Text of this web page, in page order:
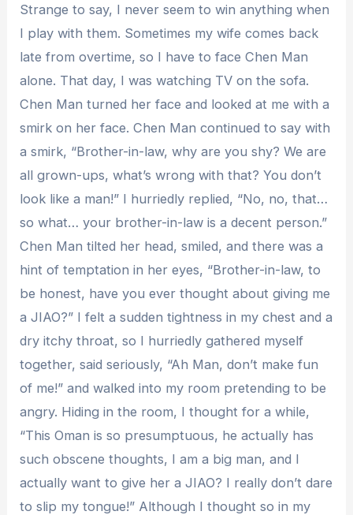
Strange to say, I never seem to win anything when
I play with them. Sometimes my wife comes back
late from overtime, so I have to face Chen Man
alone. That day, I was watching TV on the sofa.
Chen Man turned her face and looked at me with a
smirk on her face. Chen Man continued to say with
a smirk, “Brother-in-law, why are you shy? We are
all grown-ups, what’s wrong with that? You don’t
look like a man!” I hurriedly replied, “No, no, that…
so what… your brother-in-law is a decent person.”
Chen Man tilted her head, smiled, and there was a
hint of temptation in her eyes, “Brother-in-law, to
be honest, have you ever thought about giving me
a JIAO?” I felt a sudden tightness in my chest and a
dry itchy throat, so I hurriedly gathered myself
together, said seriously, “Ah Man, don’t make fun
of me!” and walked into my room pretending to be
angry. Hiding in the room, I thought for a while,
“This Oman is so presumptuous, he actually has
such obscene thoughts, I am a big man, and I
actually want to give her a JIAO? I really don’t dare
to slip my tongue!” Although I thought so in my